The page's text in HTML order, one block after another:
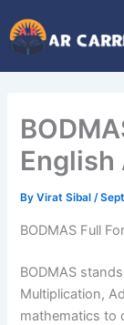
to
content
English
ByVirat Sibal/
BODMAS Full
BODMAS
Multiplication,
mathematics to